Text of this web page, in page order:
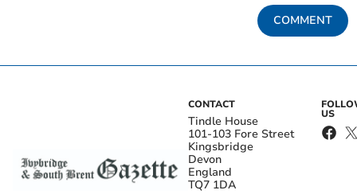
COMMENT
CONTACT
Tindle House
101-103 Fore Street
Kingsbridge
Devon
England
TQ7 1DA
US